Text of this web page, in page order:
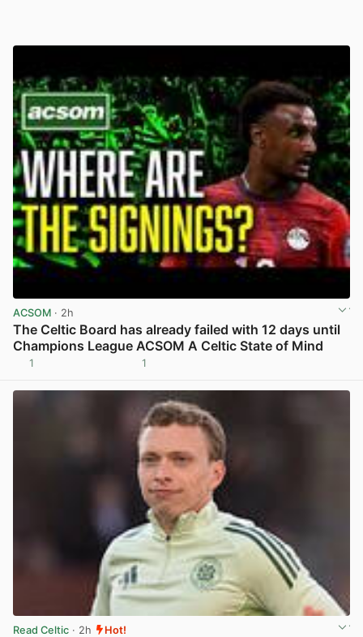
ACSOM · 2h
The Celtic Board has already failed with 12 days until
Champions League ACSOM A Celtic State of Mind
1 1
Read Celtic · 2h Hot!